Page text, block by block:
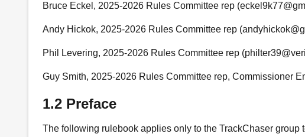
Bruce Eckel, 2025-2026 Rules Committee rep
Andy Hickok, 2025-2026 Rules Committee rep
Phil Levering, 2025-2026 Rules Committee rep
Guy Smith, 2025-2026 Rules Committee rep, Commissioner
1.2 Preface
The following rulebook applies only to the TrackChaser group